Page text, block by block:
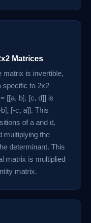
Matrices
matrix is invertible,
specific to 2x2
[[a, b], [c, d]] is
[-c, a]]. This
of a and d,
multiplying the
determinant. This
matrix is multiplied
matrix.